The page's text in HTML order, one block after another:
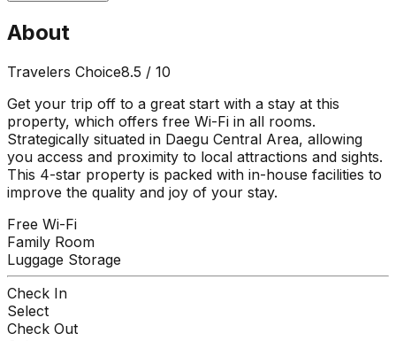
About
Travelers Choice8.5 / 10
Get your trip off to a great start with a stay at this
property, which offers free Wi-Fi in all rooms.
Strategically situated in Daegu Central Area, allowing
you access and proximity to local attractions and sights.
This 4-star property is packed with in-house facilities to
improve the quality and joy of your stay.
Free Wi-Fi
Family Room
Luggage Storage
Check In
Select
Check Out